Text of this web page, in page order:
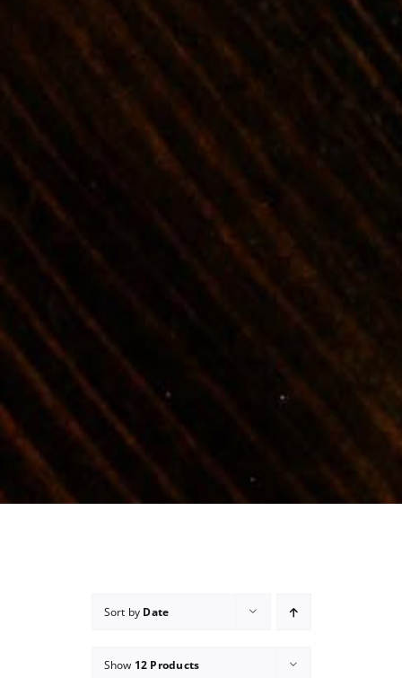
Sort by Date
Show 12 Products